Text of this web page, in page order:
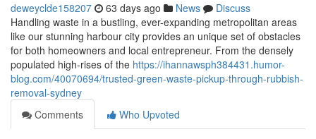
deweyclde158207 63 days ago News
Discuss
Handling waste in a bustling, ever-expanding metropolitan areas
like our stunning harbour city provides an unique set of obstacles
for both homeowners and local entrepreneur. From the densely
populated high-rises of the https://ihannawsph384431.humor-
blog.com/40070694/trusted-green-waste-pickup-through-rubbish-
removal-sydney
Comments
Who Upvoted